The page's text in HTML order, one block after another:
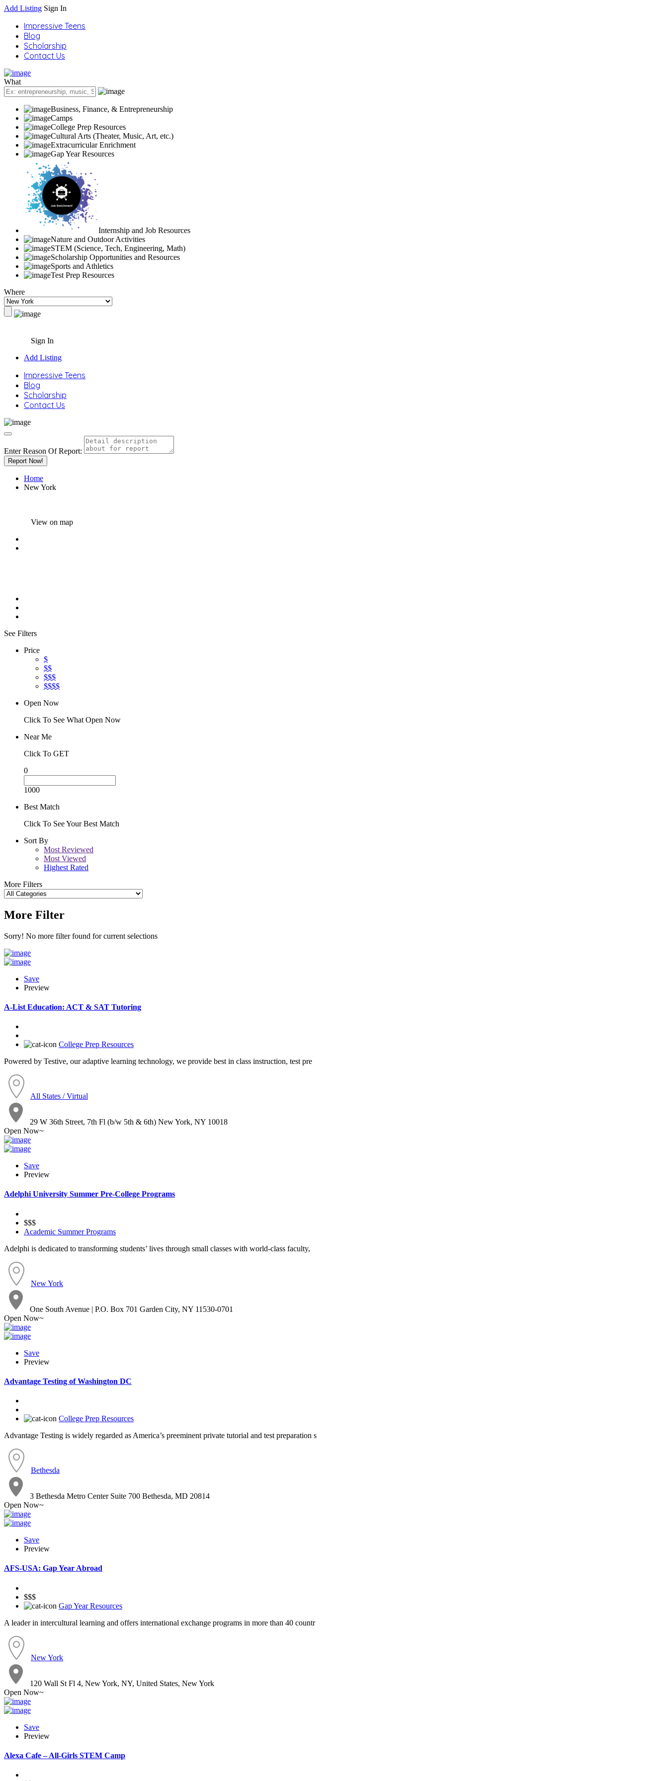
Add Listing Sign In
Impressive Teens
Blog
Scholarship
Contact Us
What
Business, Finance, & Entrepreneurship
Camps
College Prep Resources
Cultural Arts (Theater, Music, Art, etc.)
Extracurricular Enrichment
Gap Year Resources
Internship and Job Resources
Nature and Outdoor Activities
STEM (Science, Tech, Engineering, Math)
Scholarship Opportunities and Resources
Sports and Athletics
Test Prep Resources
Where
Sign In
Add Listing
Impressive Teens
Blog
Scholarship
Contact Us
Enter Reason Of Report:
Report Now!
Home
New York
View on map
See Filters
Price
$
$$
$$$
$$$$
Open Now
Click To See What Open Now
Near Me
Click To GET
0
1000
Best Match
Click To See Your Best Match
Sort By
Most Reviewed
Most Viewed
Highest Rated
More Filters
More Filter
Sorry! No more filter found for current selections
Save
Preview
A-List Education: ACT & SAT Tutoring
College Prep Resources
Powered by Testive, our adaptive learning technology, we provide best in class instruction, test pre
All States / Virtual
29 W 36th Street, 7th Fl (b/w 5th & 6th) New York, NY 10018
Open Now~
Save
Preview
Adelphi University Summer Pre-College Programs
$$$
Academic Summer Programs
Adelphi is dedicated to transforming students’ lives through small classes with world-class faculty,
New York
One South Avenue | P.O. Box 701 Garden City, NY 11530-0701
Open Now~
Save
Preview
Advantage Testing of Washington DC
College Prep Resources
Advantage Testing is widely regarded as America’s preeminent private tutorial and test preparation s
Bethesda
3 Bethesda Metro Center Suite 700 Bethesda, MD 20814
Open Now~
Save
Preview
AFS-USA: Gap Year Abroad
$$$
Gap Year Resources
A leader in intercultural learning and offers international exchange programs in more than 40 countr
New York
120 Wall St Fl 4, New York, NY, United States, New York
Open Now~
Save
Preview
Alexa Cafe – All-Girls STEM Camp